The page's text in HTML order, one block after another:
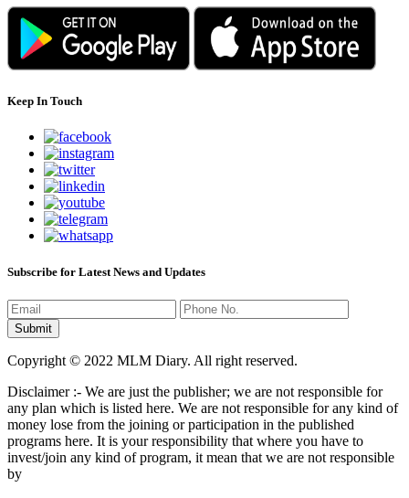
Keep In Touch
Subscribe for Latest News and Updates
Copyright © 2022 MLM Diary. All right reserved.
Disclaimer :- We are just the publisher; we are not responsible for
any plan which is listed here. We are not responsible for any kind of
money lose from the joining or participation in the published
programs here. It is your responsibility that where you have to
invest/join any kind of program, it mean that we are not responsible
by